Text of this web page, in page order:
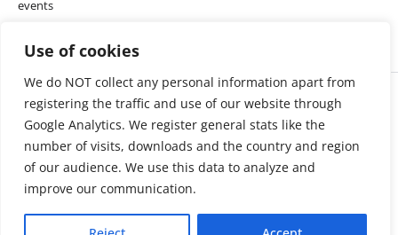
Use of cookies
We do NOT collect any personal information apart from
registering the traffic and use of our website through
Google Analytics. We register general stats like the
number of visits, downloads and the country and region
of our audience. We use this data to analyze and
improve our communication.
events
Cookie settings
The Red Cross Red Crescent (RCRC) Movement MHPSS Hub (MHPSS
Hub) is dedicated to advancing mental health and psychosocial
support (MHPSS) throughout the RCRC Movement. Hosted by the
Danish Red Cross, the Hub collaborates with National Societies, the
International Committee of the Red Cross (ICRC), the International
Federation of Red Cross and Red Crescent Societies (IFRC), as well as
international humanitarian organisations and academic institutions.
By uniting expertise from across the Movement and beyond, we